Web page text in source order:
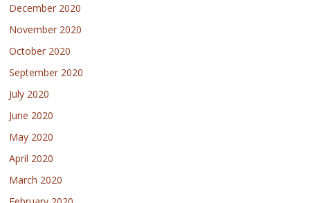
December 2020
November 2020
October 2020
September 2020
July 2020
June 2020
May 2020
April 2020
March 2020